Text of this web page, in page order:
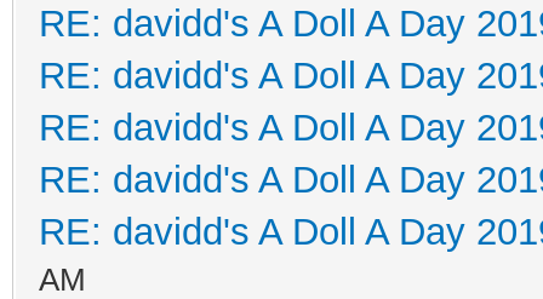
RE: davidd's A Doll A Day
RE: davidd's A Doll A Day
RE: davidd's A Doll A Day
RE: davidd's A Doll A Day
RE: davidd's A Doll A Day
AM